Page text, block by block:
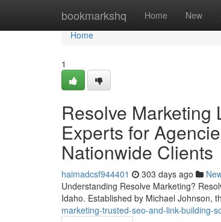
bookmarkshq Home New
Home
Home
1
Resolve Marketing
Experts for
Nationwide Clients
haimadcsf944401 303 days ago
Understanding Resolve Marketing?
Idaho. Established by Michael Johnson,
marketing-trusted-seo-and-link-building-